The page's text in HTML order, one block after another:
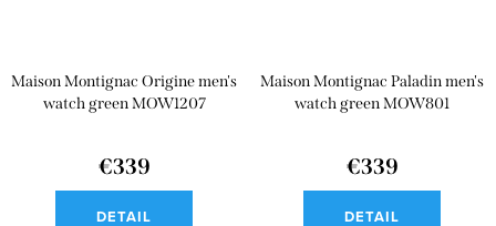
Maison Montignac Origine men's
watch green MOW1207
€339
DETAIL
Maison Montignac Paladin men's
watch green MOW801
€339
DETAIL